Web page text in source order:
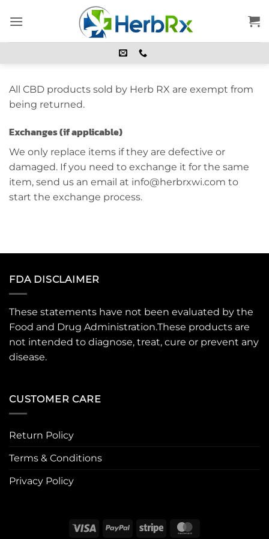
All CBD products sold by Herb RX are exempt from
being returned.
Exchanges (if applicable)
We only replace items if they are defective or
damaged. If you need to exchange it for the same
item, send us an email at info@herbrxwi.com to
start the exchange process.
FDA DISCLAIMER
These statements have not been evaluated by the
Food and Drug Administration.These products are
not intended to diagnose, treat, cure or prevent any
disease.
CUSTOMER CARE
Return Policy
Terms & Conditions
Privacy Policy
Visa PayPal Stripe